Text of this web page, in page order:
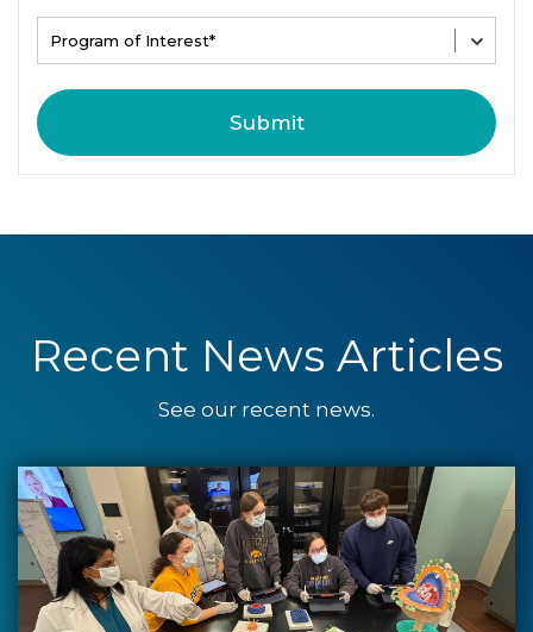
Recent News Articles
See our recent news.